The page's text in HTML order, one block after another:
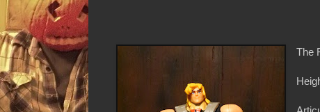
The